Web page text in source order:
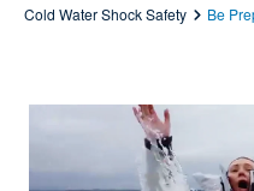
Cold Water Shock Safety Be